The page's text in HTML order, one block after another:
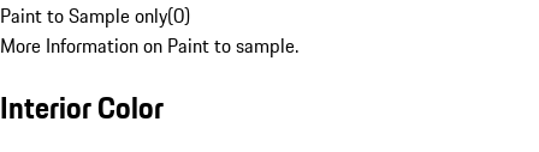
Paint to Sample only(0)
More Information on Paint to sample.
Interior Color